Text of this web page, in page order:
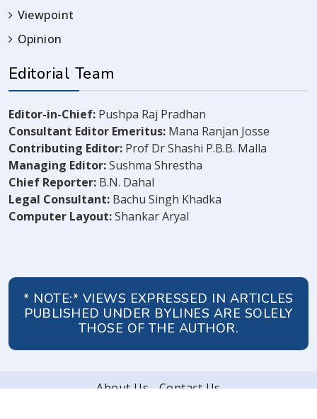
Viewpoint
Opinion
Editorial Team
Editor-in-Chief: Pushpa Raj Pradhan
Consultant Editor Emeritus: Mana Ranjan Josse
Contributing Editor: Prof Dr Shashi P.B.B. Malla
Managing Editor:Sushma Shrestha
Chief Reporter: B.N. Dahal
Legal Consultant: Bachu Singh Khadka
Computer Layout:Shankar Aryal
* NOTE:* VIEWS EXPRESSED IN ARTICLES
PUBLISHED UNDER BYLINES ARE SOLELY
THOSE OF THE AUTHOR.
About Us
Contact Us